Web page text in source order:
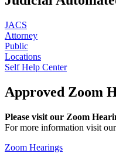
JACS
Attorney
Public
Locations
Self Help Center
Approved Zoom
Please visit our Zoom
For more information visit our
Zoom Hearings